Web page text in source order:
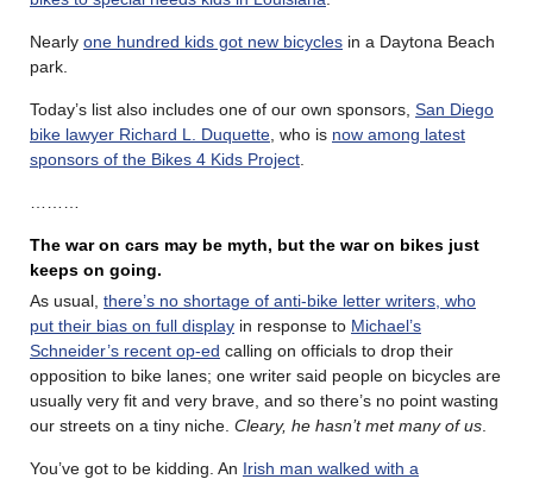
Nearly one hundred kids got new bicycles in a Daytona Beach
park.
Today’s list also includes one of our own sponsors, San Diego
bike lawyer Richard L. Duquette , who is now among latest
sponsors of the Bikes 4 Kids Project
The war on cars may be myth, but the war on bikes just
keeps on going.
As usual, there’s no shortage of anti-bike letter writers, who
put their bias on full display in response to Michael’s
Schneider’s recent op-ed calling on officials to drop their
opposition to bike lanes; one writer said people on bicycles are
usually very fit and very brave, and so there’s no point wasting
our streets on a tiny niche. Cleary, he hasn’t met many of us
You’ve got to be kidding. An Irish man walked with a